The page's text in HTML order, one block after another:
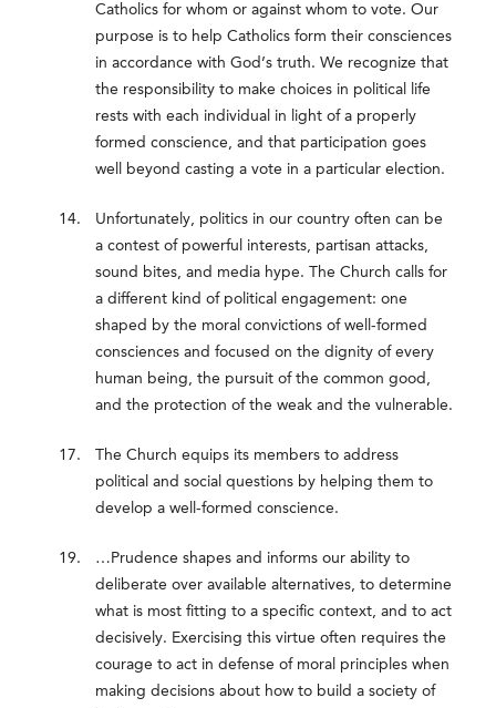
Catholics for whom or against whom to vote. Our
purpose is to help Catholics form their consciences
in accordance with God’s truth. We recognize that
the responsibility to make choices in political life
rests with each individual in light of a properly
formed conscience, and that participation goes
well beyond casting a vote in a particular election.
Unfortunately, politics in our country often can be
a contest of powerful interests, partisan attacks,
sound bites, and media hype. The Church calls for
a different kind of political engagement: one
shaped by the moral convictions of well-formed
consciences and focused on the dignity of every
human being, the pursuit of the common good,
and the protection of the weak and the vulnerable.
The Church equips its members to address
political and social questions by helping them to
develop a well-formed conscience.
…Prudence shapes and informs our ability to
deliberate over available alternatives, to determine
what is most fitting to a specific context, and to act
decisively. Exercising this virtue often requires the
courage to act in defense of moral principles when
making decisions about how to build a society of